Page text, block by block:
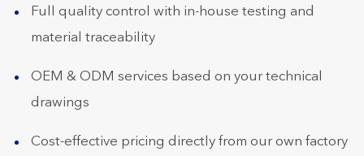
Full quality control with in-house testing and
material traceability
OEM & ODM services based on your technical
drawings
Cost-effective pricing directly from our own factory